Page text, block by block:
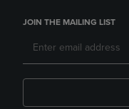
JOIN THE MAILING LIST